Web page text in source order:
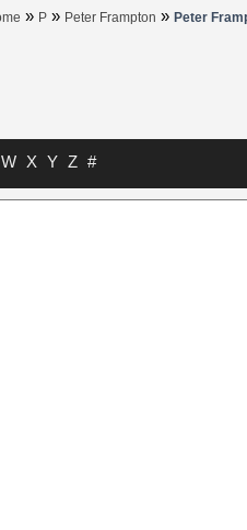
» P » Peter Frampton » Peter
W X Y Z #